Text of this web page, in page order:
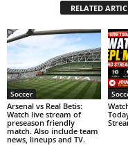
RELATED
Soccer
Arsenal vs Real Betis:
Watch live stream of
preseason friendly
match. Also include team
news, lineups and TV.